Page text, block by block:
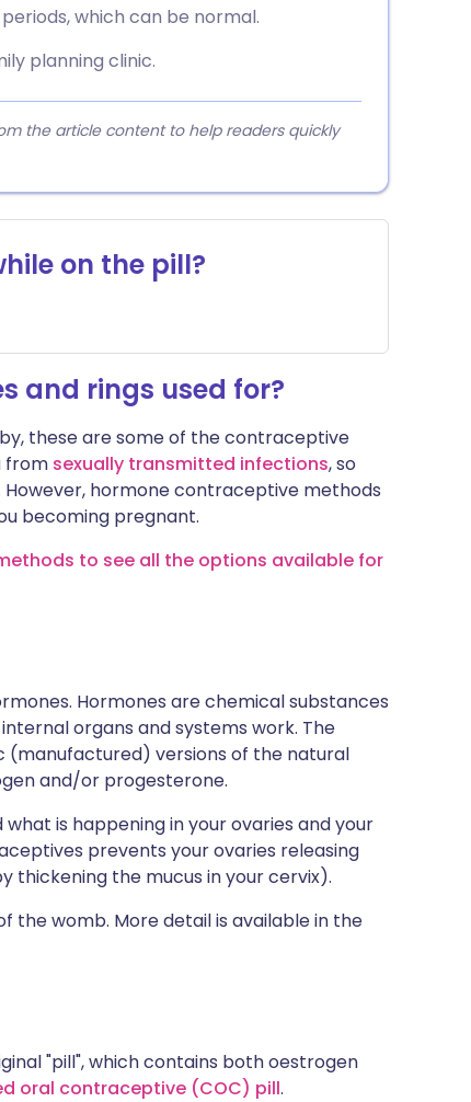
which can be normal.
planning clinic.
the article content to help readers quickly
on the pill?
and rings used for?
these are some of the contraceptive
from sexually transmitted infections, so
However, hormone contraceptive methods
becoming pregnant.
to see all the options available for
Hormones are chemical substances
organs and systems work. The
(manufactured) versions of the natural
and/or progesterone.
is happening in your ovaries and your
prevents your ovaries releasing
the mucus in your cervix).
the womb. More detail is available in the
"pill", which contains both oestrogen
oral contraceptive (COC) pill.